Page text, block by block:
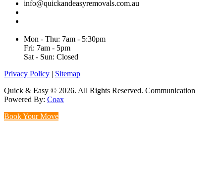
info@quickandeasyremovals.com.au
Mon - Thu: 7am - 5:30pm
Fri: 7am - 5pm
Sat - Sun: Closed
Privacy Policy | Sitemap
Quick & Easy © 2026. All Rights Reserved. Communication
Powered By: Coax
Book Your Move